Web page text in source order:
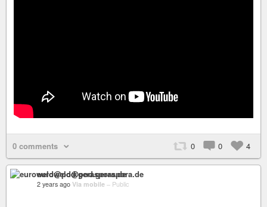
0 comments 0 0 4
euroweld@pod.geraspora.de
2 years ago Via mobile – Public